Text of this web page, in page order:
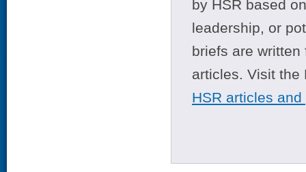
by HSR based
leadership, or
briefs are
articles. Visit
HSR articles